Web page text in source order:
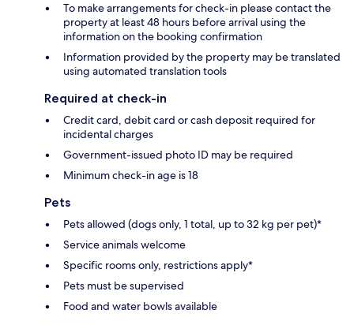
To make arrangements for check-in please contact the
property at least 48 hours before arrival using the
information on the booking confirmation
Information provided by the property may be translated
using automated translation tools
Required at check-in
Credit card, debit card or cash deposit required for
incidental charges
Government-issued photo ID may be required
Minimum check-in age is 18
Pets
Pets allowed (dogs only, 1 total, up to 32 kg per pet)*
Service animals welcome
Specific rooms only, restrictions apply*
Pets must be supervised
Food and water bowls available